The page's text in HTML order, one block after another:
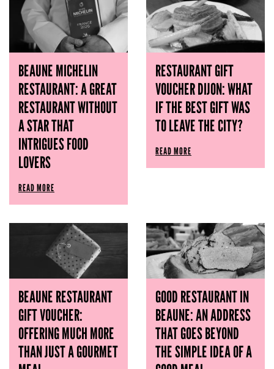
BEAUNE MICHELIN
RESTAURANT: A GREAT
RESTAURANT WITHOUT
A STAR THAT
INTRIGUES FOOD
LOVERS
READ MORE
RESTAURANT GIFT
VOUCHER DIJON: WHAT
IF THE BEST GIFT WAS
TO LEAVE THE CITY?
READ MORE
BEAUNE RESTAURANT
GIFT VOUCHER:
OFFERING MUCH MORE
THAN JUST A GOURMET
GOOD RESTAURANT IN
BEAUNE: AN ADDRESS
THAT GOES BEYOND
THE SIMPLE IDEA OF ​​A